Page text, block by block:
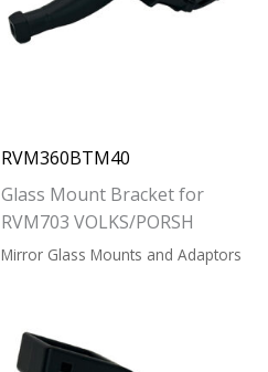
RVM360BTM40
Glass Mount Bracket for
RVM703 VOLKS/PORSH
Mirror Glass Mounts and Adaptors